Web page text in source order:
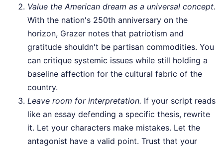
Value the American dream as a universal concept.
With the nation's 250th anniversary on the
horizon, Grazer notes that patriotism and
gratitude shouldn't be partisan commodities. You
can critique systemic issues while still holding a
baseline affection for the cultural fabric of the
country.
Leave room for interpretation. If your script reads
like an essay defending a specific thesis, rewrite
it. Let your characters make mistakes. Let the
antagonist have a valid point. Trust that your